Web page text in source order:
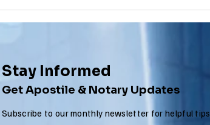
Stay Informed
Get Apostile & Notary Updates
Subscribe to our monthly newsletter for helpful tips,